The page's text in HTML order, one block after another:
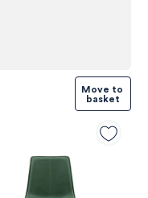
Move to
basket